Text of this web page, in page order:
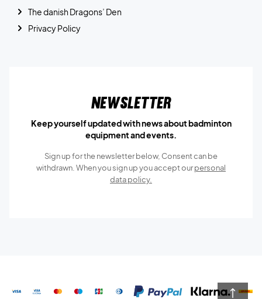
The danish Dragons’ Den
Privacy Policy
Newsletter
Keep yourself updated with news about badminton
equipment and events.
Sign up for the newsletter below, Consent can be
withdrawn. When you sign up you accept ourpersonal
data policy.